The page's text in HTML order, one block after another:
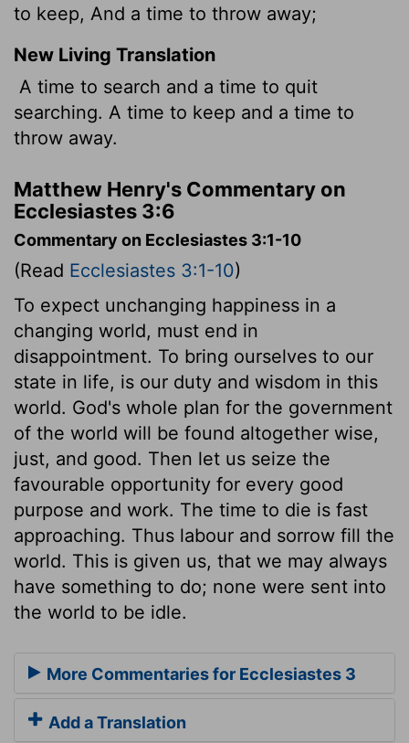
to keep, And a time to throw away;
New Living Translation
A time to search and a time to quit
searching. A time to keep and a time to
throw away.
Matthew Henry's Commentary on
Ecclesiastes 3:6
Commentary on Ecclesiastes 3:1-10
(Read Ecclesiastes 3:1-10)
To expect unchanging happiness in a
changing world, must end in
disappointment. To bring ourselves to our
state in life, is our duty and wisdom in this
world. God's whole plan for the government
of the world will be found altogether wise,
just, and good. Then let us seize the
favourable opportunity for every good
purpose and work. The time to die is fast
approaching. Thus labour and sorrow fill the
world. This is given us, that we may always
have something to do; none were sent into
the world to be idle.
More Commentaries for Ecclesiastes 3
Add a Translation